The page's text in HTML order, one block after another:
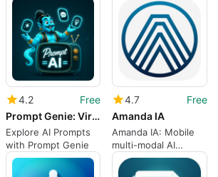
4.2
Free
Prompt Genie: Viral AI Prompts
Explore AI Prompts
with Prompt Genie
4.7
Free
Amanda IA
Amanda IA: Mobile
multi-modal AI
assistant for creative
workflows